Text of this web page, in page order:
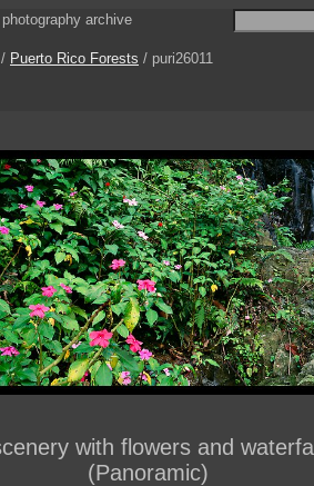
archive
/ Puerto Rico Forests / puri26011
with flowers and
(Panoramic)